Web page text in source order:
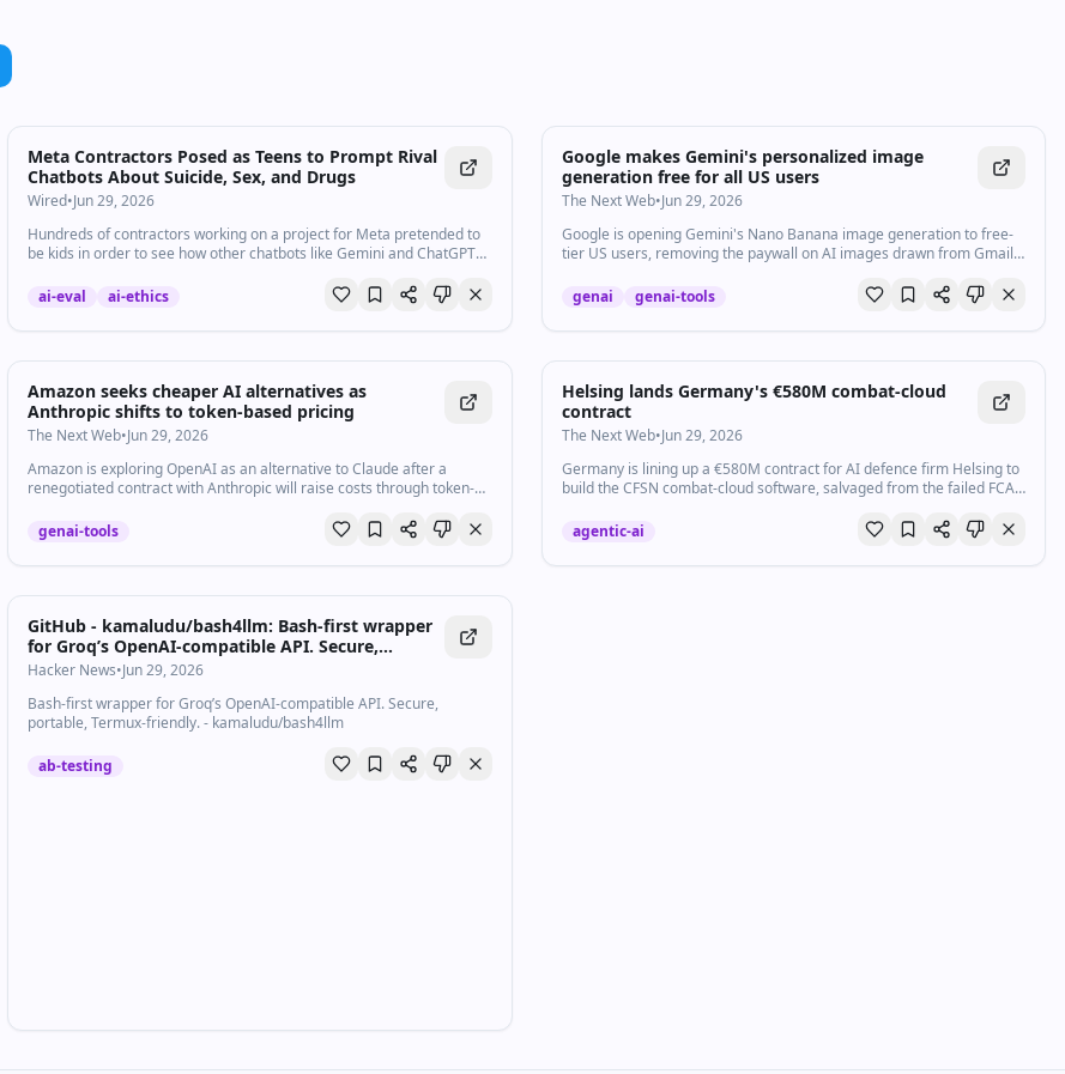
Meta Contractors Posed as Teens to Prompt Rival
Chatbots About Suicide, Sex, and Drugs
Wired•Jun 29, 2026
Hundreds of contractors working on a project for Meta pretended to
be kids in order to see how other chatbots like Gemini and ChatGPT
ai-eval
ai-ethics
Google makes Gemini's personalized image
generation free for all US users
The Next Web•Jun 29, 2026
Google is opening Gemini's Nano Banana image generation to free-
tier US users, removing the paywall on AI images drawn from Gmail,
genai
genai-tools
Amazon seeks cheaper AI alternatives as
Anthropic shifts to token-based pricing
The Next Web•Jun 29, 2026
Amazon is exploring OpenAI as an alternative to Claude after a
renegotiated contract with Anthropic will raise costs through token-
genai-tools
Helsing lands Germany's €580M combat-cloud
contract
The Next Web•Jun 29, 2026
Germany is lining up a €580M contract for AI defence firm Helsing to
build the CFSN combat-cloud software, salvaged from the failed FCAS
agentic-ai
GitHub - kamaludu/bash4llm: Bash-first wrapper
for Groq’s OpenAI-compatible API. Secure,
portable, Termux-friendly.
Hacker News•Jun 29, 2026
Bash-first wrapper for Groq’s OpenAI-compatible API. Secure,
portable, Termux-friendly. - kamaludu/bash4llm
ab-testing